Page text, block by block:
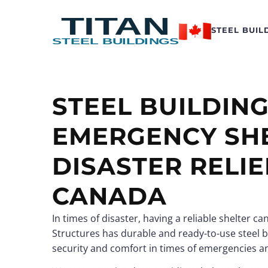
STEEL
Logistics Hubs
Data Centers
Recreational Buildings
View all →
Structural Steel
Custom Steel Buildings
Logistics Hubs
Data Centers
Recreational Buildings
View all →
Structural Steel
Custom Steel Buildings
STEEL
EMERGENCY
DISASTER
CANADA
In times of disaster, having a reliable shelter
Structures has durable and ready-to-use steel
security and comfort in times of emergencies